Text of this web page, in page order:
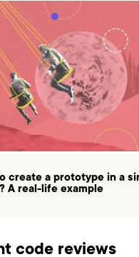
create a prototype in a
A real-life example
code reviews